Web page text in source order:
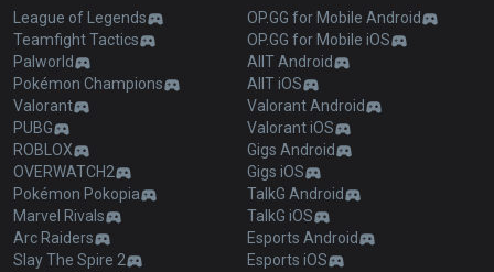
League of Legends
Teamfight Tactics
Palworld
Pokémon Champions
Valorant
PUBG
ROBLOX
OVERWATCH2
Pokémon Pokopia
Marvel Rivals
Arc Raiders
Slay The Spire 2
OP.GG for Mobile Android
OP.GG for Mobile iOS
AllT Android
AllT iOS
Valorant Android
Valorant iOS
Gigs Android
Gigs iOS
TalkG Android
TalkG iOS
Esports Android
Esports iOS